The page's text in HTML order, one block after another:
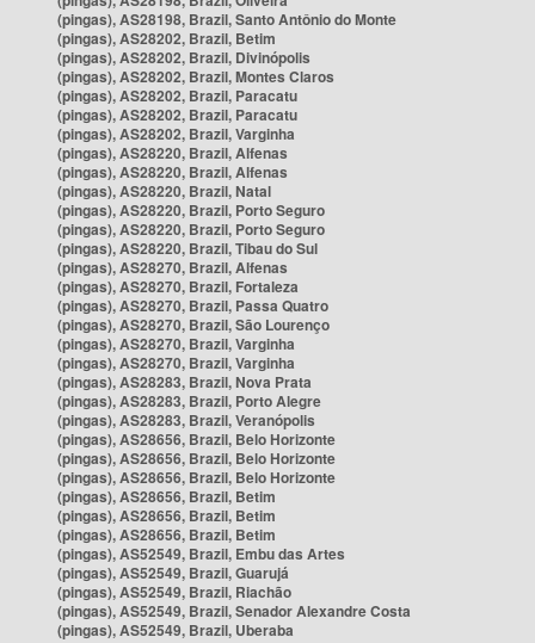
(pingas), AS28198, Brazil, Santo Antônio do Monte
(pingas), AS28202, Brazil, Betim
(pingas), AS28202, Brazil, Divinópolis
(pingas), AS28202, Brazil, Montes Claros
(pingas), AS28202, Brazil, Paracatu
(pingas), AS28202, Brazil, Paracatu
(pingas), AS28202, Brazil, Varginha
(pingas), AS28220, Brazil, Alfenas
(pingas), AS28220, Brazil, Alfenas
(pingas), AS28220, Brazil, Natal
(pingas), AS28220, Brazil, Porto Seguro
(pingas), AS28220, Brazil, Porto Seguro
(pingas), AS28220, Brazil, Tibau do Sul
(pingas), AS28270, Brazil, Alfenas
(pingas), AS28270, Brazil, Fortaleza
(pingas), AS28270, Brazil, Passa Quatro
(pingas), AS28270, Brazil, São Lourenço
(pingas), AS28270, Brazil, Varginha
(pingas), AS28270, Brazil, Varginha
(pingas), AS28283, Brazil, Nova Prata
(pingas), AS28283, Brazil, Porto Alegre
(pingas), AS28283, Brazil, Veranópolis
(pingas), AS28656, Brazil, Belo Horizonte
(pingas), AS28656, Brazil, Belo Horizonte
(pingas), AS28656, Brazil, Belo Horizonte
(pingas), AS28656, Brazil, Betim
(pingas), AS28656, Brazil, Betim
(pingas), AS28656, Brazil, Betim
(pingas), AS52549, Brazil, Embu das Artes
(pingas), AS52549, Brazil, Guarujá
(pingas), AS52549, Brazil, Riachão
(pingas), AS52549, Brazil, Senador Alexandre Costa
(pingas), AS52549, Brazil, Uberaba